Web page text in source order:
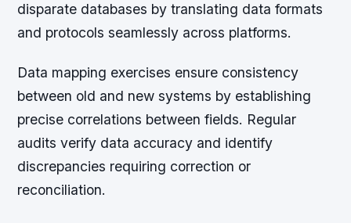
disparate databases by translating data formats
and protocols seamlessly across platforms.
Data mapping exercises ensure consistency
between old and new systems by establishing
precise correlations between fields. Regular
audits verify data accuracy and identify
discrepancies requiring correction or
reconciliation.